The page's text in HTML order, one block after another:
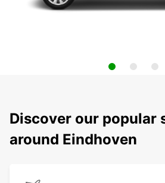
Discover our popular
around Eindhoven